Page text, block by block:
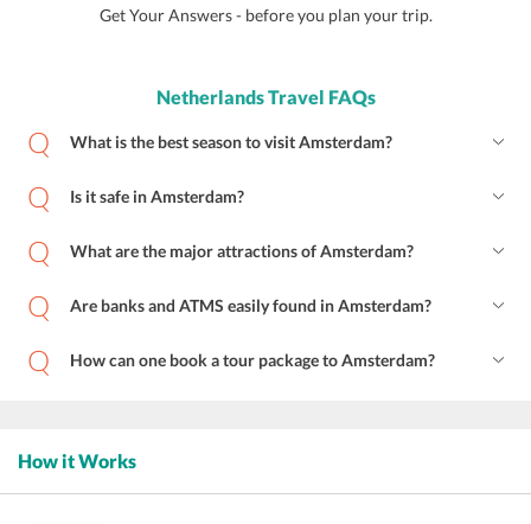
Get Your Answers - before you plan your trip.
Netherlands Travel FAQs
What is the best season to visit Amsterdam?
Is it safe in Amsterdam?
What are the major attractions of Amsterdam?
Are banks and ATMS easily found in Amsterdam?
How can one book a tour package to Amsterdam?
How it Works